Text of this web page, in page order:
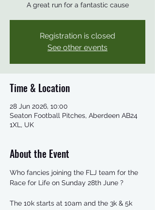
A great run for a fantastic cause
Registration is closed
See other events
Time & Location
28 Jun 2026, 10:00
Seaton Football Pitches, Aberdeen AB24
1XL, UK
About the Event
Who fancies joining the FLJ team for the
Race for Life on Sunday 28th June ?
The 10k starts at 10am and the 3k & 5k